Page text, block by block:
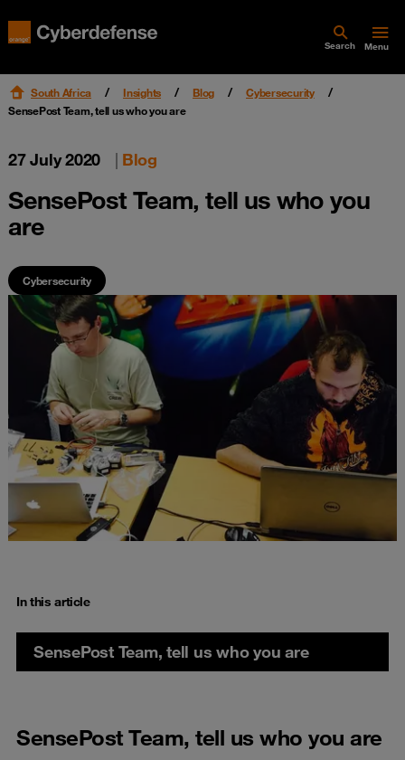
Search Menu
South Africa Insights Blog
Cybersecurity
SensePost Team, tell us who you are
27 July 2020 | Blog
SensePost Team, tell us who you
are
Cybersecurity
In this article
SensePost Team, tell us who you are
SensePost Team, tell us who you are